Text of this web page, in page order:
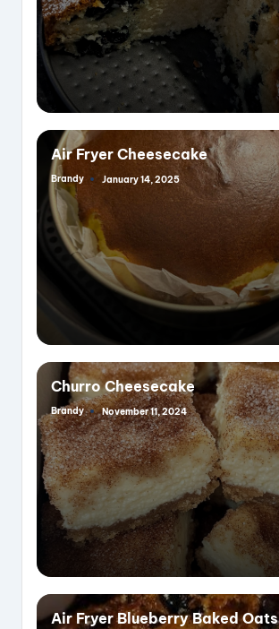
Air Fryer Cheesecake
Posted
by
Brandy January 14, 2025
Churro Cheesecake
Posted
by
Brandy November 11, 2024
Air Fryer Blueberry Baked Oats